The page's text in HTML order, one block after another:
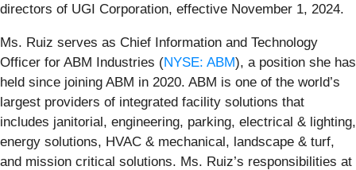
directors of UGI Corporation, effective November 1, 2024.
Ms. Ruiz serves as Chief Information and Technology
Officer for ABM Industries (NYSE: ABM), a position she has
held since joining ABM in 2020. ABM is one of the world’s
largest providers of integrated facility solutions that
includes janitorial, engineering, parking, electrical & lighting,
energy solutions, HVAC & mechanical, landscape & turf,
and mission critical solutions. Ms. Ruiz’s responsibilities at